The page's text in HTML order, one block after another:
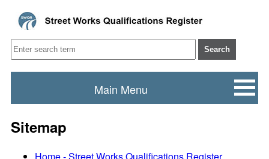
Search
Main Menu
Sitemap